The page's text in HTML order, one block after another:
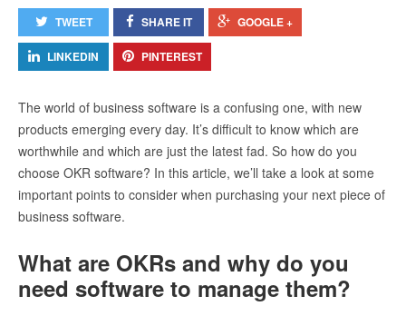
TWEET SHARE IT GOOGLE +
LINKEDIN PINTEREST
The world of business software is a confusing one, with new
products emerging every day. It’s difficult to know which are
worthwhile and which are just the latest fad. So how do you
choose OKR software? In this article, we’ll take a look at some
important points to consider when purchasing your next piece of
business software.
What are OKRs and why do you
need software to manage them?